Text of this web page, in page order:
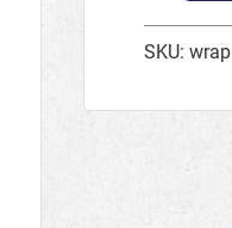
SKU: wrap